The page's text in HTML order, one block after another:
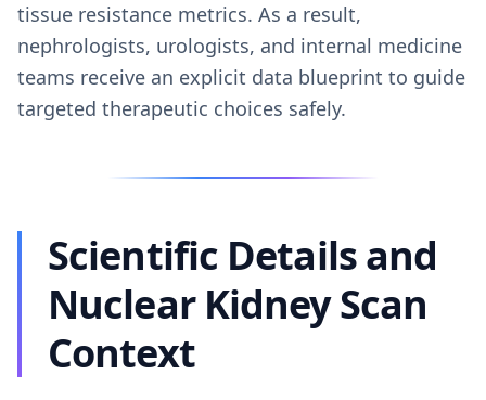
tissue resistance metrics. As a result,
nephrologists, urologists, and internal medicine
teams receive an explicit data blueprint to guide
targeted therapeutic choices safely.
Scientific Details and
Nuclear Kidney Scan
Context